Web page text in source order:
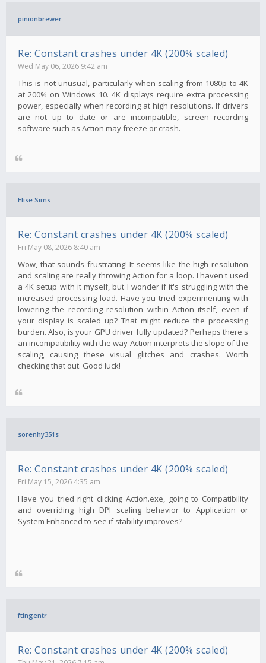
pinionbrewer
Re: Constant crashes under 4K (200% scaled)
Wed May 06, 2026 9:42 am
This is not unusual, particularly when scaling from 1080p to 4K
at 200% on Windows 10. 4K displays require extra processing
power, especially when recording at high resolutions. If drivers
are not up to date or are incompatible, screen recording
software such as Action may freeze or crash.
Elise Sims
Re: Constant crashes under 4K (200% scaled)
Fri May 08, 2026 8:40 am
Wow, that sounds frustrating! It seems like the high resolution
and scaling are really throwing Action for a loop. I haven't used
a 4K setup with it myself, but I wonder if it's struggling with the
increased processing load. Have you tried experimenting with
lowering the recording resolution within Action itself, even if
your display is scaled up? That might reduce the processing
burden. Also, is your GPU driver fully updated? Perhaps there's
an incompatibility with the way Action interprets the slope of the
scaling, causing these visual glitches and crashes. Worth
checking that out. Good luck!
sorenhy351s
Re: Constant crashes under 4K (200% scaled)
Fri May 15, 2026 4:35 am
Have you tried right clicking Action.exe, going to Compatibility
and overriding high DPI scaling behavior to Application or
System Enhanced to see if stability improves?
ftingentr
Re: Constant crashes under 4K (200% scaled)